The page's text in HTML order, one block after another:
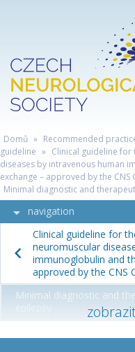
NEUROLOGICKÁ
SPOLEČNOST
Domů » Recommended
guideline » Clinical guideline
diseases by intravenous human
exchange – approved by the
Minimal diagnostic and
navigation
Clinical guideline for
neuromuscular
immunoglobulin and
approved by the CNS
Minimal diagnostic and